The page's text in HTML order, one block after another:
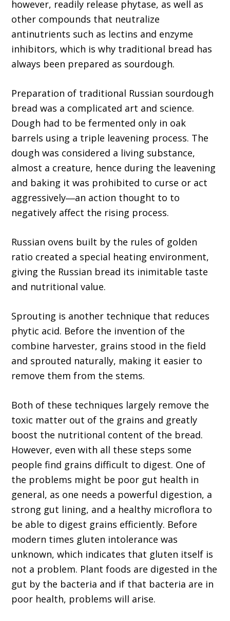
however, readily release phytase, as well as
other compounds that neutralize
antinutrients such as lectins and enzyme
inhibitors, which is why traditional bread has
always been prepared as sourdough.
Preparation of traditional Russian sourdough
bread was a complicated art and science.
Dough had to be fermented only in oak
barrels using a triple leavening process. The
dough was considered a living substance,
almost a creature, hence during the leavening
and baking it was prohibited to curse or act
aggressively―an action thought to to
negatively affect the rising process.
Russian ovens built by the rules of golden
ratio created a special heating environment,
giving the Russian bread its inimitable taste
and nutritional value.
Sprouting is another technique that reduces
phytic acid. Before the invention of the
combine harvester, grains stood in the field
and sprouted naturally, making it easier to
remove them from the stems.
Both of these techniques largely remove the
toxic matter out of the grains and greatly
boost the nutritional content of the bread.
However, even with all these steps some
people find grains difficult to digest. One of
the problems might be poor gut health in
general, as one needs a powerful digestion, a
strong gut lining, and a healthy microflora to
be able to digest grains efficiently. Before
modern times gluten intolerance was
unknown, which indicates that gluten itself is
not a problem. Plant foods are digested in the
gut by the bacteria and if that bacteria are in
poor health, problems will arise.